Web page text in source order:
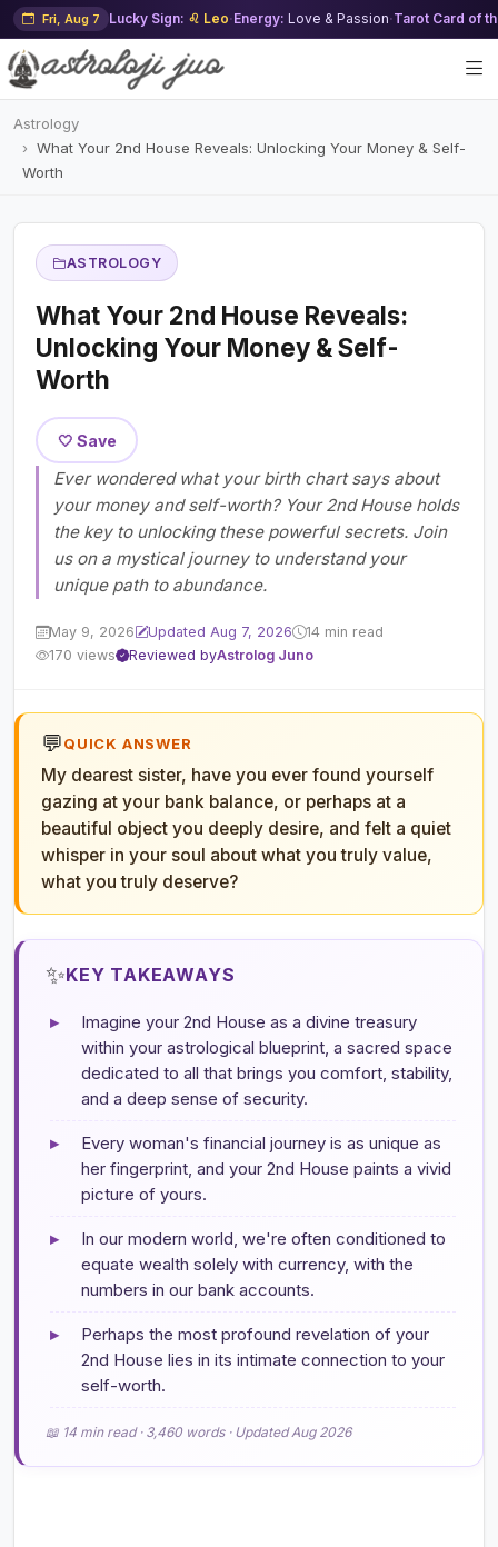
Fri, Aug 7 Lucky Sign: ♌ Leo·Energy: Love & Passion·Tarot Card of
Astrology
What Your 2nd House Reveals: Unlocking Your Money & Self-
Worth
ASTROLOGY
What Your 2nd House Reveals:
Unlocking Your Money & Self-
Worth
🤍 Save
Ever wondered what your birth chart says about
your money and self-worth? Your 2nd House holds
the key to unlocking these powerful secrets. Join
us on a mystical journey to understand your
unique path to abundance.
May 9, 2026 Updated Aug 7, 2026
14 min read
170 views
Reviewed byAstrolog Juno
💬QUICK ANSWER
My dearest sister, have you ever found yourself
gazing at your bank balance, or perhaps at a
beautiful object you deeply desire, and felt a quiet
whisper in your soul about what you truly value,
what you truly deserve?
✨KEY TAKEAWAYS
▸
Imagine your 2nd House as a divine treasury
within your astrological blueprint, a sacred space
dedicated to all that brings you comfort, stability,
and a deep sense of security.
▸
Every woman's financial journey is as unique as
her fingerprint, and your 2nd House paints a vivid
picture of yours.
▸
In our modern world, we're often conditioned to
equate wealth solely with currency, with the
numbers in our bank accounts.
▸
Perhaps the most profound revelation of your
2nd House lies in its intimate connection to your
self-worth.
📖 14 min read · 3,460 words · Updated Aug 2026